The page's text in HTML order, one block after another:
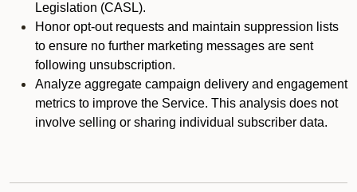
Legislation (CASL).
Honor opt-out requests and maintain suppression lists
to ensure no further marketing messages are sent
following unsubscription.
Analyze aggregate campaign delivery and engagement
metrics to improve the Service. This analysis does not
involve selling or sharing individual subscriber data.